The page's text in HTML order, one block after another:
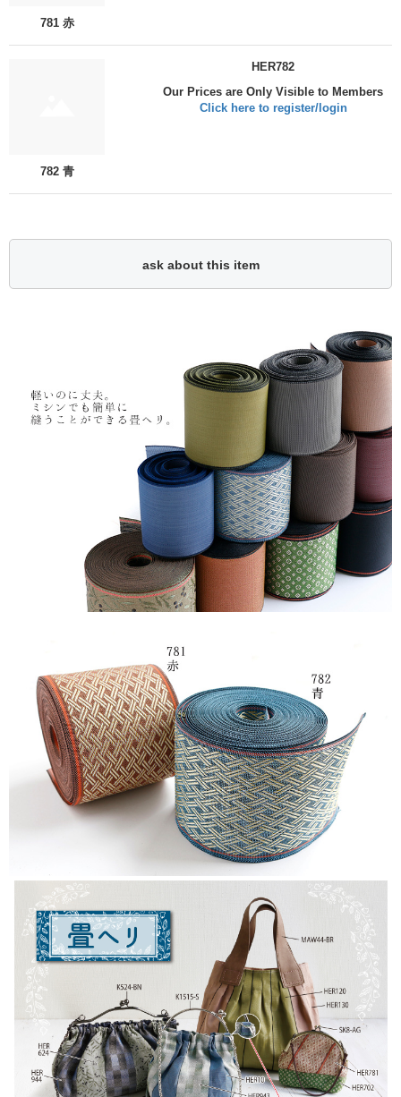
781 赤
782 青
HER782
Our Prices are Only Visible to Members
Click here to register/login
ask about this item